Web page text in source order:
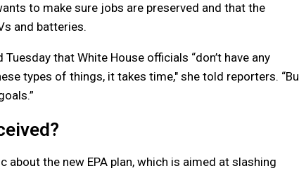
to make sure jobs are preserved and that the
and batteries.
that White House officials “don’t have any
types of things, it takes time,″ she told reporters.
the new EPA plan, which is aimed at slashing